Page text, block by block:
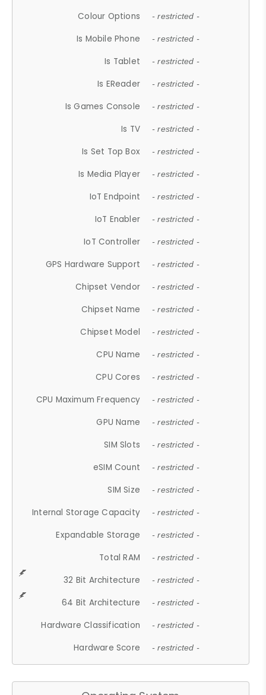
Colour Options - restricted -
Is Mobile Phone - restricted -
Is Tablet - restricted -
Is EReader - restricted -
Is Games Console - restricted -
Is TV - restricted -
Is Set Top Box - restricted -
Is Media Player - restricted -
IoT Endpoint - restricted -
IoT Enabler - restricted -
IoT Controller - restricted -
GPS Hardware Support - restricted -
Chipset Vendor - restricted -
Chipset Name - restricted -
Chipset Model - restricted -
CPU Name - restricted -
CPU Cores - restricted -
CPU Maximum Frequency - restricted -
GPU Name - restricted -
SIM Slots - restricted -
eSIM Count - restricted -
SIM Size - restricted -
Internal Storage Capacity - restricted -
Expandable Storage - restricted -
Total RAM - restricted -
32 Bit Architecture - restricted -
64 Bit Architecture - restricted -
Hardware Classification - restricted -
Hardware Score - restricted -